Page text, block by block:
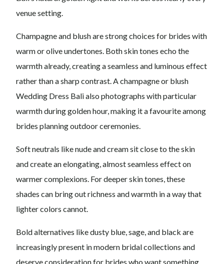
venue setting.
Champagne and blush are strong choices for brides with
warm or olive undertones. Both skin tones echo the
warmth already, creating a seamless and luminous effect
rather than a sharp contrast. A champagne or blush
Wedding Dress Bali also photographs with particular
warmth during golden hour, making it a favourite among
brides planning outdoor ceremonies.
Soft neutrals like nude and cream sit close to the skin
and create an elongating, almost seamless effect on
warmer complexions. For deeper skin tones, these
shades can bring out richness and warmth in a way that
lighter colors cannot.
Bold alternatives like dusty blue, sage, and black are
increasingly present in modern bridal collections and
deserve consideration for brides who want something